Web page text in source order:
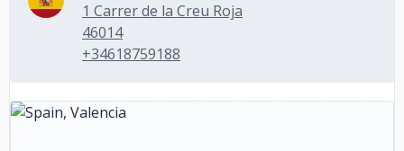
1 Carrer de la Creu Roja
46014
+34618759188